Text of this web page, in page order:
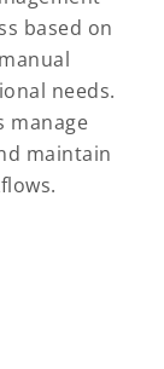
based on
needs.
manage
maintain